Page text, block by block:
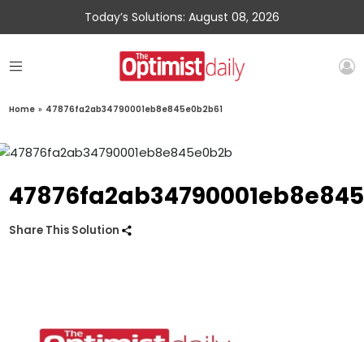
Today’s Solutions: August 08, 2026
Home » 47876fa2ab34790001eb8e845e0b2b61
Share This Solution